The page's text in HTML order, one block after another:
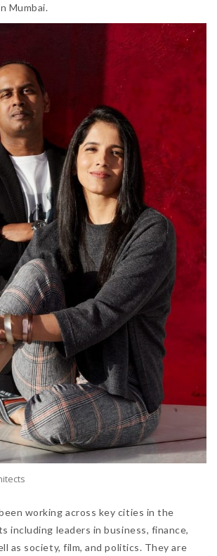
Mumbai.
working across key cities in the
including leaders in business, finance,
as society, film, and politics. They are